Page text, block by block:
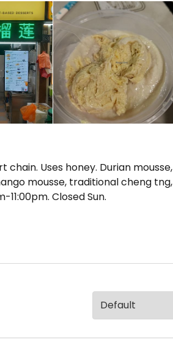
Uses honey. Durian mousse,
mousse, traditional cheng tng,
11:00pm. Closed Sun.